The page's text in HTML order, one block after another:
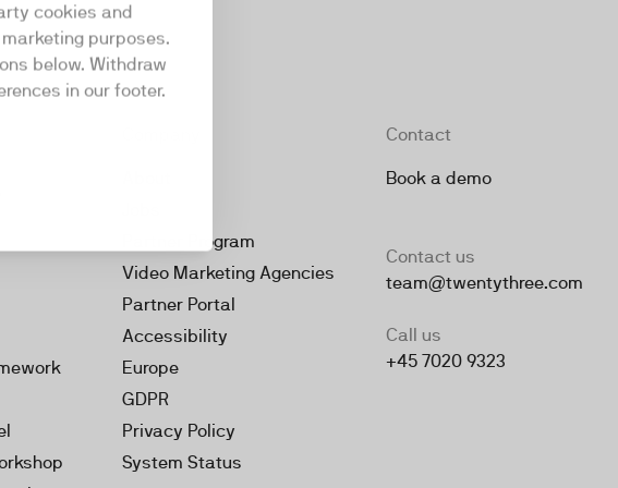
cookies and
purposes.
below. Withdraw
in our footer.
Partner Program
Video Marketing Agencies
Partner Portal
Accessibility
Europe
GDPR
Privacy Policy
System Status
Contact
Book a demo
Contact us
team@twentythree.com
Call us
+45 7020 9323